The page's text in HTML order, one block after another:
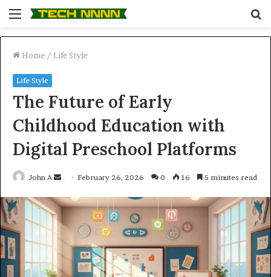
Menu
Home / Life Style
Life Style
The Future of Early
Childhood Education with
Digital Preschool Platforms
John A
Send
email
February 26, 2026 0 16 5 minutes read